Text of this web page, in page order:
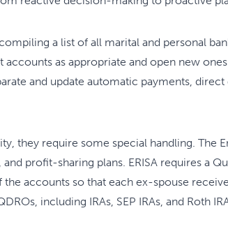
a list of all marital and personal
as appropriate and open new
and update automatic payments, direct
they require some special handling. The
profit-sharing plans. ERISA requires a
accounts so that each ex-spouse
including IRAs, SEP IRAs, and Roth